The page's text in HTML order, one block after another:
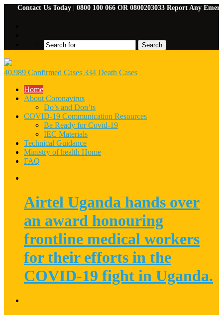
Contact Us Today | 0800 100 066 OR 0800203033 Report Any
40,989 Confirmed Cases 334 Death Cases
Home
About Coronavirus
Do’s and Don’ts
COVID-19 Communication Resources
Be Ready for Covid-19
IEC Materials
Technical Guidance
Ministry of health Home
FAQ
Airtel Uganda hands over
an award honouring
frontline medical workers
for their efforts in the
COVID-19 fight in Uganda.